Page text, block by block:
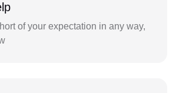
of your expectation in any way,